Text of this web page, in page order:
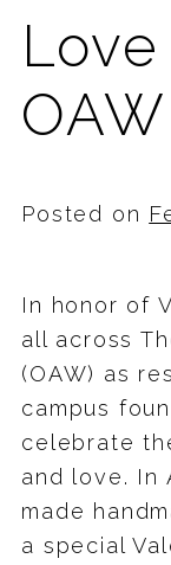
OAW
Posted on
In honor of
all across
(OAW) as
campus
celebrate
and love. In
made
a special